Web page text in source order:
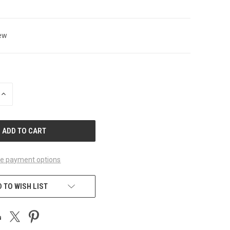
INCREASE
payment options
TO WISH LIST